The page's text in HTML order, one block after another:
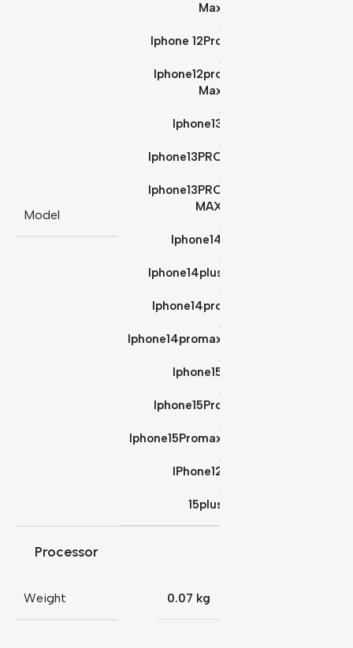
Model
Max
Iphone 12Pro
Iphone12pro
Max
Iphone13
Iphone13PRO
Iphone13PRO
MAX
Iphone14
Iphone14plus
Iphone14pro
Iphone14promax
Iphone15
Iphone15Pro
Iphone15Promax
IPhone12
15plus
Processor
Weight 0.07 kg